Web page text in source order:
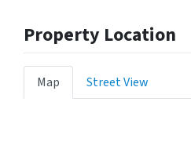
Property Location
Map Street View